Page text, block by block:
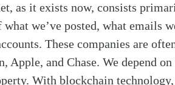
as it exists now, consists
what we’ve posted, what emails
These companies are
Apple, and Chase. We depend
With blockchain